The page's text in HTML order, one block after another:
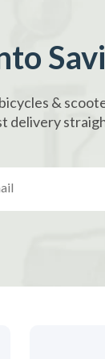
&
delivery